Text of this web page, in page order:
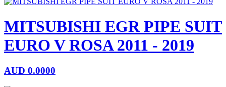
MITSUBISHI EGR PIPE SUIT
EURO V ROSA 2011 - 2019
AUD 0.0000